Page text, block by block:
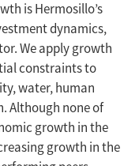
is Hermosillo’s
dynamics,
We apply growth
constraints to
water, human
Although none of
growth in the
growth in the